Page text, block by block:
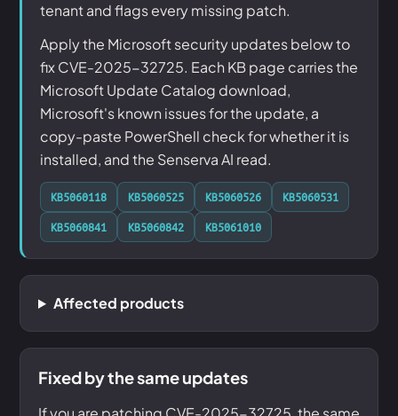
tenant and flags every missing patch.
Apply the Microsoft security updates below to
fix CVE-2025-32725. Each KB page carries the
Microsoft Update Catalog download,
Microsoft's known issues for the update, a
copy-paste PowerShell check for whether it is
installed, and the Senserva AI read.
KB5060118 KB5060525 KB5060526
KB5060531
KB5060841
KB5060842 KB5061010
Affected products
Fixed by the same updates